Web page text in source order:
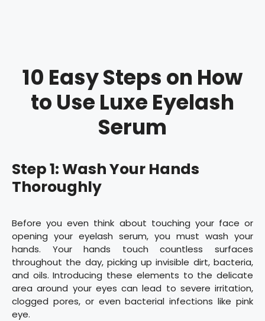
10 Easy Steps on How
to Use Luxe Eyelash
Serum
Step 1: Wash Your Hands
Thoroughly
Before you even think about touching your face or
opening your eyelash serum, you must wash your
hands. Your hands touch countless surfaces
throughout the day, picking up invisible dirt, bacteria,
and oils. Introducing these elements to the delicate
area around your eyes can lead to severe irritation,
clogged pores, or even bacterial infections like pink
eye.